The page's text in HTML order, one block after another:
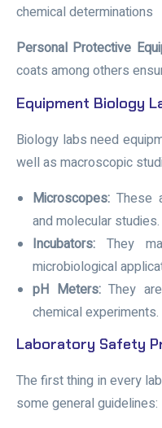
chemical determinations
Personal Protective
coats among others
Equipment Biology
Biology labs need
well as macroscopic
Microscopes: These
and molecular studies.
Incubators: They
microbiological
pH Meters:They
chemical experiments.
Laboratory Safety
The first thing in every
some general guidelines: